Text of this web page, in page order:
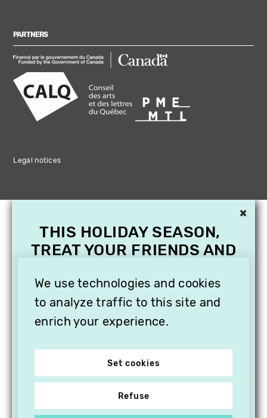
PARTNERS
Legal notices
We use technologies and cookies
to analyze traffic to this site and
enrich your experience.
Set cookies
Refuse
×
THIS HOLIDAY SEASON,
TREAT YOUR FRIENDS AND
SUBSCRIPTION TO
VITHÈQUE!